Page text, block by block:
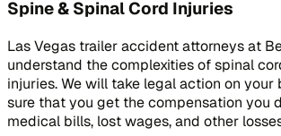
Spine & Spinal Cord Injuries
Las Vegas trailer accident attorneys at
understand the complexities of spinal
injuries. We will take legal action on your
sure that you get the compensation you
medical bills, lost wages, and other